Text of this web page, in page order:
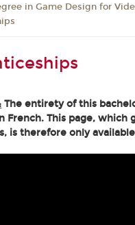
in Game Design for
The entirety of this
French. This page,
is therefore only